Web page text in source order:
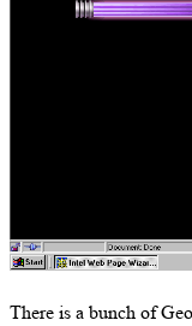
There is a bunch of